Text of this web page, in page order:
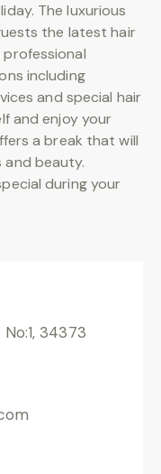
The luxurious
the latest hair
including
and special hair
and enjoy your
a break that will
beauty.
during your
No:1, 34373